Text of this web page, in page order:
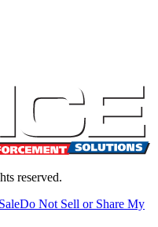
reserved.
Do Not Sell or Share My